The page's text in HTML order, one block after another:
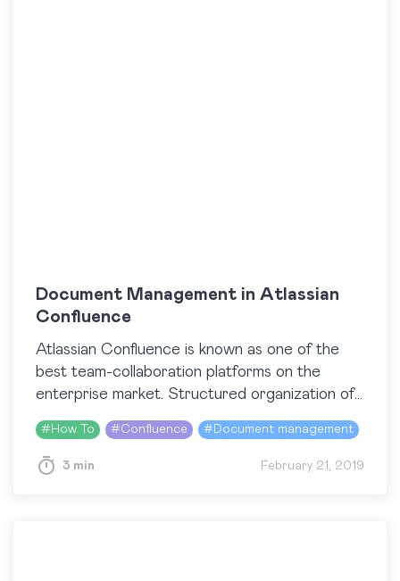
Document Management in Atlassian
Confluence
Atlassian Confluence is known as one of the
best team-collaboration platforms on the
enterprise market. Structured organization of
pages, as well as real-time collaboration on
content, allow people to instantly streamline…
# How To #Confluence # Document management
3 min February 21, 2019